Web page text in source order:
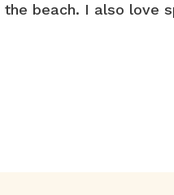
beach. I also love